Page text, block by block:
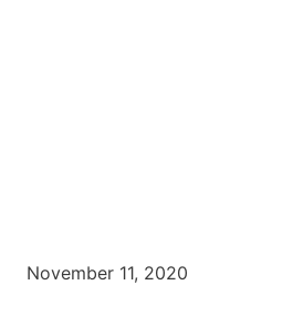
November 11, 2020